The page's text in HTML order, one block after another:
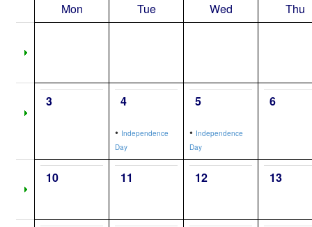
Mon Tue Wed Thu
3 4
• Independence
Day
5
• Independence
Day
6
10 11 12 13